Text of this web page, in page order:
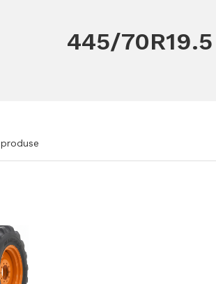
445/70R19.5
produse